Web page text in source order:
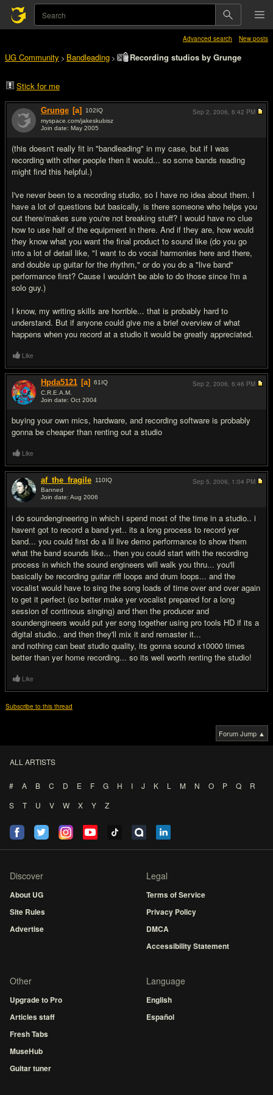
Advanced search New posts
UG Community > Bandleading > Recording studios by Grunge
Stick for me
Grunge [a] 102IQ
myspace.com/jakeskubisz
Join date: May 2005
(this doesn't really fit in "bandleading" in my case, but if I was
recording with other people then it would... so some bands reading
might find this helpful.)
I've never been to a recording studio, so I have no idea about them. I
have a lot of questions but basically, is there someone who helps you
out there/makes sure you're not breaking stuff? I would have no clue
how to use half of the equipment in there. And if they are, how would
they know what you want the final product to sound like (do you go
into a lot of detail like, "I want to do vocal harmonies here and there,
and double up guitar for the rhythm," or do you do a "live band"
performance first? Cause I wouldn't be able to do those since I'm a
solo guy.)
I know, my writing skills are horrible... that is probably hard to
understand. But if anyone could give me a brief overview of what
happens when you record at a studio it would be greatly appreciated.
Sep 2, 2006, 6:42 PM
Like
Hpda5121 [a] 61 IQ
C.R.E.A.M.
Join date: Oct 2004
buying your own mics, hardware, and recording software is probably
gonna be cheaper than renting out a studio
Sep 2, 2006, 6:46 PM
Like
af_the_fragile 110IQ
Banned
Join date: Aug 2006
i do soundengineering in which i spend most of the time in a studio.. i
havent got to record a band yet.. its a long process to record yer
band... you could first do a lil live demo performance to show them
what the band sounds like... then you could start with the recording
process in which the sound engineers will walk you thru... you'll
basically be recording guitar riff loops and drum loops... and the
vocalist would have to sing the song loads of time over and over again
to get it perfect (so better make yer vocalist prepared for a long
session of continous singing) and then the producer and
soundengineers would put yer song together using pro tools HD if its a
digital studio.. and then they'll mix it and remaster it...
and nothing can beat studio quality, its gonna sound x10000 times
better than yer home recording... so its well worth renting the studio!
Sep 5, 2006, 1:04 PM
Like
Subscribe to this thread
Forum Jump ▲
ALL ARTISTS
# A B C D E F G H I J K L M N O P Q
R
S
T U V W X Y Z
Discover
About UG
Site Rules
Advertise
Legal
Terms of Service
Privacy Policy
DMCA
Accessibility Statement
Other
Upgrade to Pro
Articles staff
Fresh Tabs
MuseHub
Guitar tuner
Language
English
Español